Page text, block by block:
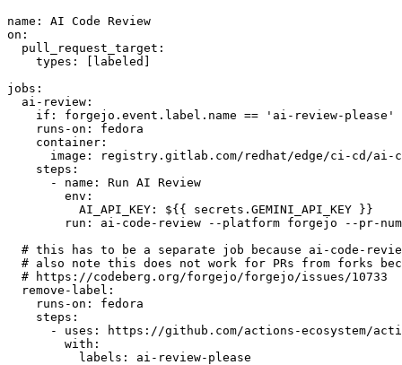
name :
AI Code Review
on :
pull_request_target :
types : [ labeled ]
jobs :
ai-review :
if :
forgejo.event.label.name == 'ai-review-please'
runs-on :
fedora
container :
image :
registry.gitlab.com/redhat/edge/ci-cd/ai-
steps :
-
name :
Run AI Review
env :
AI_API_KEY :
${{ secrets.GEMINI_API_KEY }}
run :
ai-code-review --platform forgejo --pr-
# this has to be a separate job because ai-code-
# also note this does not work for PRs from forks
# https://codeberg.org/forgejo/forgejo/issues/10733
remove-label :
runs-on :
fedora
steps :
-
uses :
https://github.com/actions-ecosystem/action-
with :
labels : ai-review-please